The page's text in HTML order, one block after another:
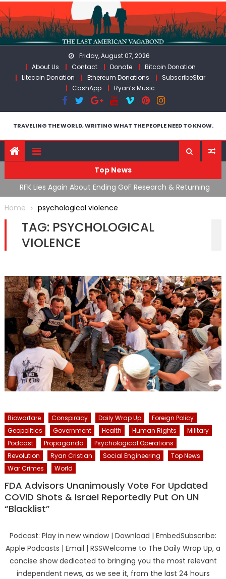
Skip
to
content
Friday, August 07, 2026
About Us
Contact Donate
Bitcoin Donation
Litecoin Donation
Ethereum Donations
SubscribeStar
CashApp
Ryan’s Music
TRAVELING THE WORLD, WRITING WHAT THE PEOPLE NEED TO KNOW.
Top News
RFK Lies Again About Ending GoF Research & Returning
Moroccan Migrants Violently Stopped At Border
Home
psychological violence
TAG: PSYCHOLOGICAL
VIOLENCE
Biowarfare Conspiracy Daily Wrap Up
Foreign Policy
Geopolitics
Government Health Human Rights
Military
Podcast
Propaganda
Psychological Operations
Revolution
Ryan Cristian Social Engineering
Top News
War Crimes
World
FDA Advisors Unanimously Vote For Updated
COVID Shots & Israel Reportedly Put On UN
“Blacklist”
Podcast: Play in new window | Download | EmbedSubscribe:
Apple Podcasts | Email | RSSWelcome to The Daily Wrap Up, a
concise show dedicated to bringing you the most relevant
independent news, as we see it, from the last 24 hours